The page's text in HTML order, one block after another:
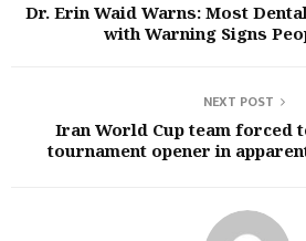
Dr. Erin Waid Warns: Most
with Warning Signs
NEXT POST
Iran World Cup team forced
tournament opener in